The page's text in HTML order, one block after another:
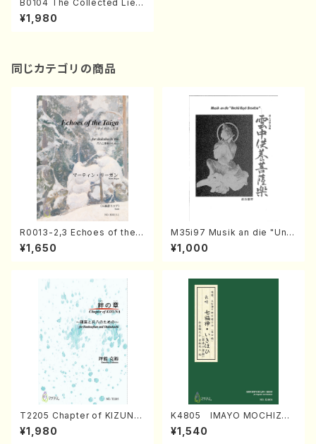
B0104 The Collected Lied
er of Yayoi BITOH Vol. 2(S
ong Pf/Y. BITOH/Score)
¥1,980
同じカテゴリの商品
R0013-2,3 Echoes of the T
aiga (Shakuhachi 3 /Marty
Regan/Shakuhachi parts)
¥1,650
M35i97 Musik an die "Unc
hu Kuyo Bosatsu" (Hideo
Mizokami / Organ / Score)
¥1,000
T2205 Chapter of KIZUNA
(Banbooflute and Shakuha
chi/K. TSUBONOU /Full Sc
¥1,980
K4805 IMAYO MOCHIZUK
I (Nagauta Shamisen /Y. K
INEYA /Full Score)
¥1,540